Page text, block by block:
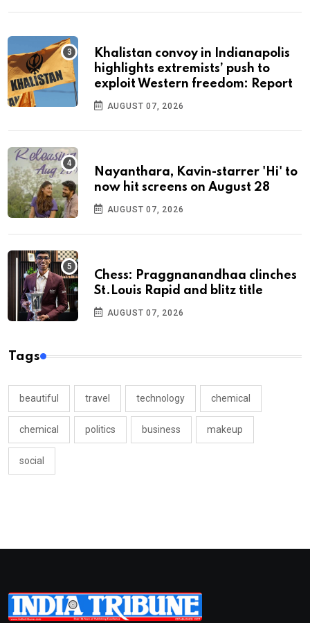
Khalistan convoy in Indianapolis
highlights extremists’ push to
exploit Western freedom: Report
AUGUST 07, 2026
Nayanthara, Kavin-starrer 'Hi' to
now hit screens on August 28
AUGUST 07, 2026
Chess: Praggnanandhaa clinches
St.Louis Rapid and blitz title
AUGUST 07, 2026
Tags
beautiful travel technology chemical
chemical politics business makeup
social